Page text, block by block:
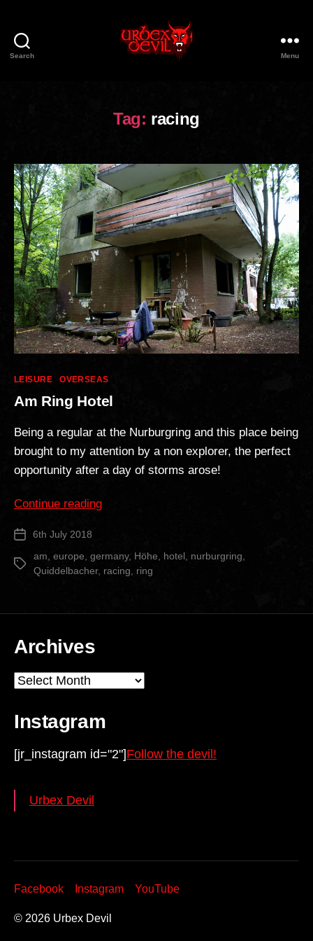
Search Menu
Tag: racing
Categories
LEISURE OVERSEAS
Am Ring Hotel
Being a regular at the Nurburgring and this place being
brought to my attention by a non explorer, the perfect
opportunity after a day of storms arose!
Continue reading“Am
Post 6th July 2018
Tags
am europe germany, Höhe hotel nurburgring
Quiddelbacher, racing ring
Archives
Archives
Instagram
[jr_instagram id="2"]Follow the devil!
Urbex Devil
© 2026 Urbex Devil
Facebook Instagram YouTube